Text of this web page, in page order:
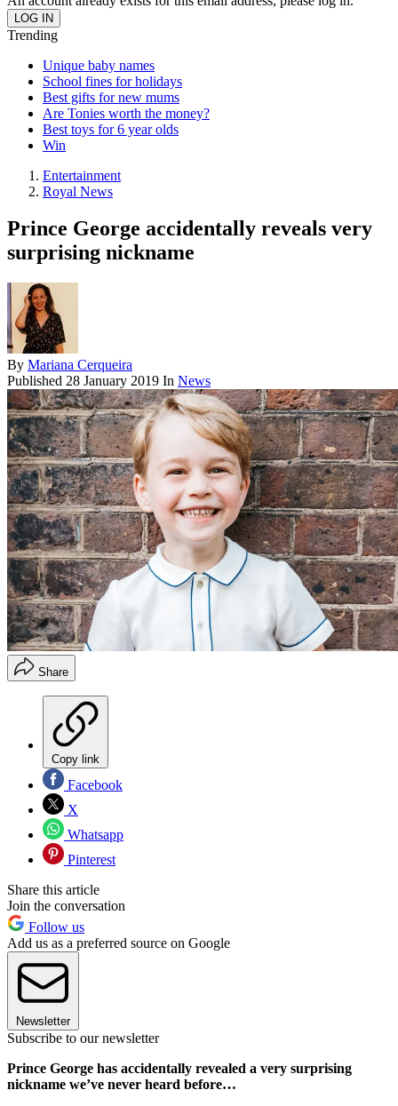
Trending
Unique baby names
School fines for holidays
Best gifts for new mums
Are Tonies worth the money?
Best toys for 6 year olds
Win
Entertainment
Royal News
Prince George accidentally reveals very
surprising nickname
By Mariana Cerqueira
Published 28 January 2019 In News
Share
Copy link
Facebook
X
Whatsapp
Pinterest
Share this article
Join the conversation
Follow us
Add us as a preferred source on Google
Newsletter
Subscribe to our newsletter
Prince George has accidentally revealed a very surprising
nickname we’ve never heard before…